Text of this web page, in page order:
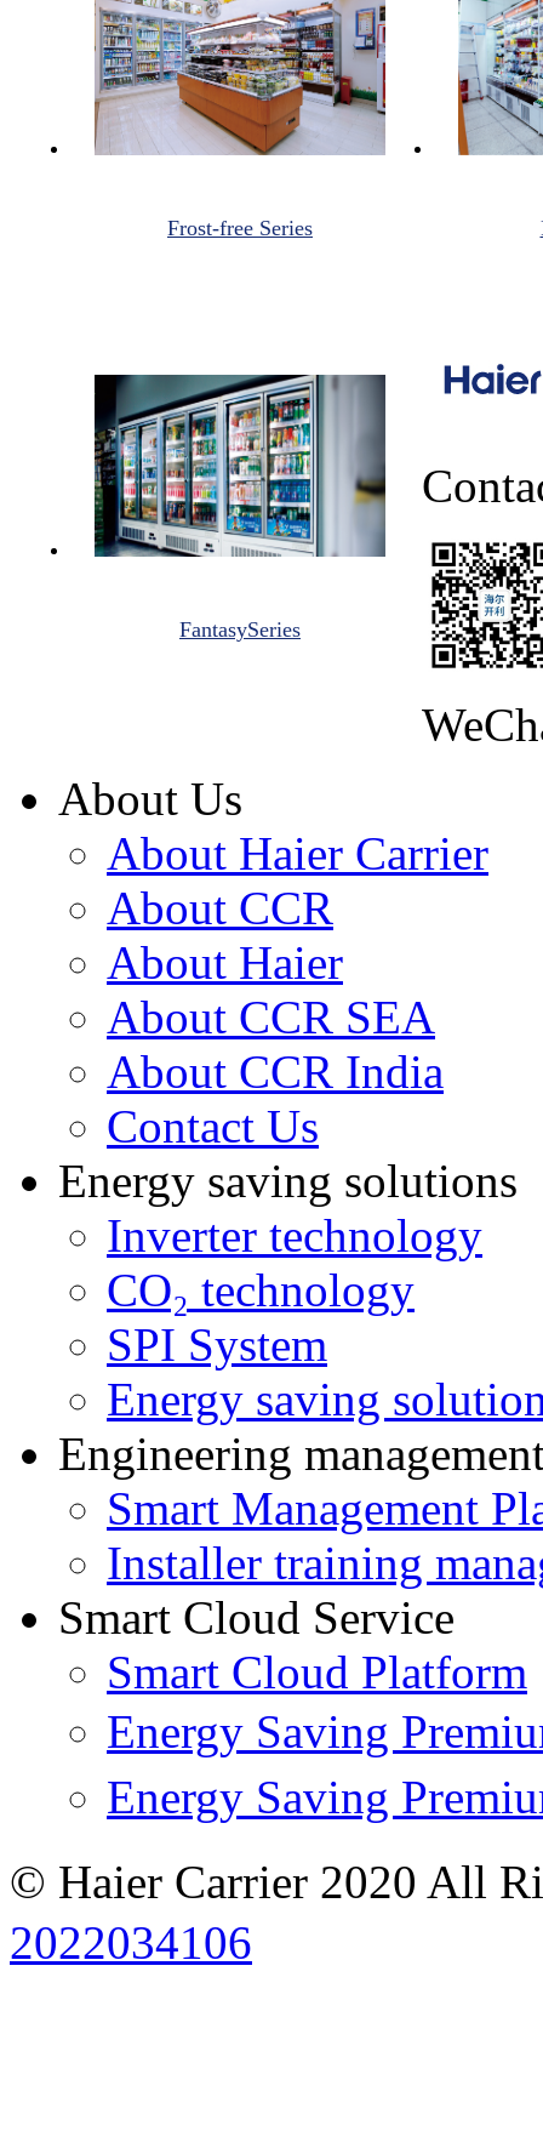
Frost-free Series
FantasySeries
About Us
About Haier Carrier
About CCR
About Haier
About CCR SEA
About CCR India
Contact Us
Energy saving solutions
Inverter technology
CO₂ technology
SPI System
Energy saving
Engineering
Smart Management
Installer training
Smart Cloud Service
Smart Cloud Platform
Energy Saving
Energy Saving
© Haier Carrier 2020 All
2022034106